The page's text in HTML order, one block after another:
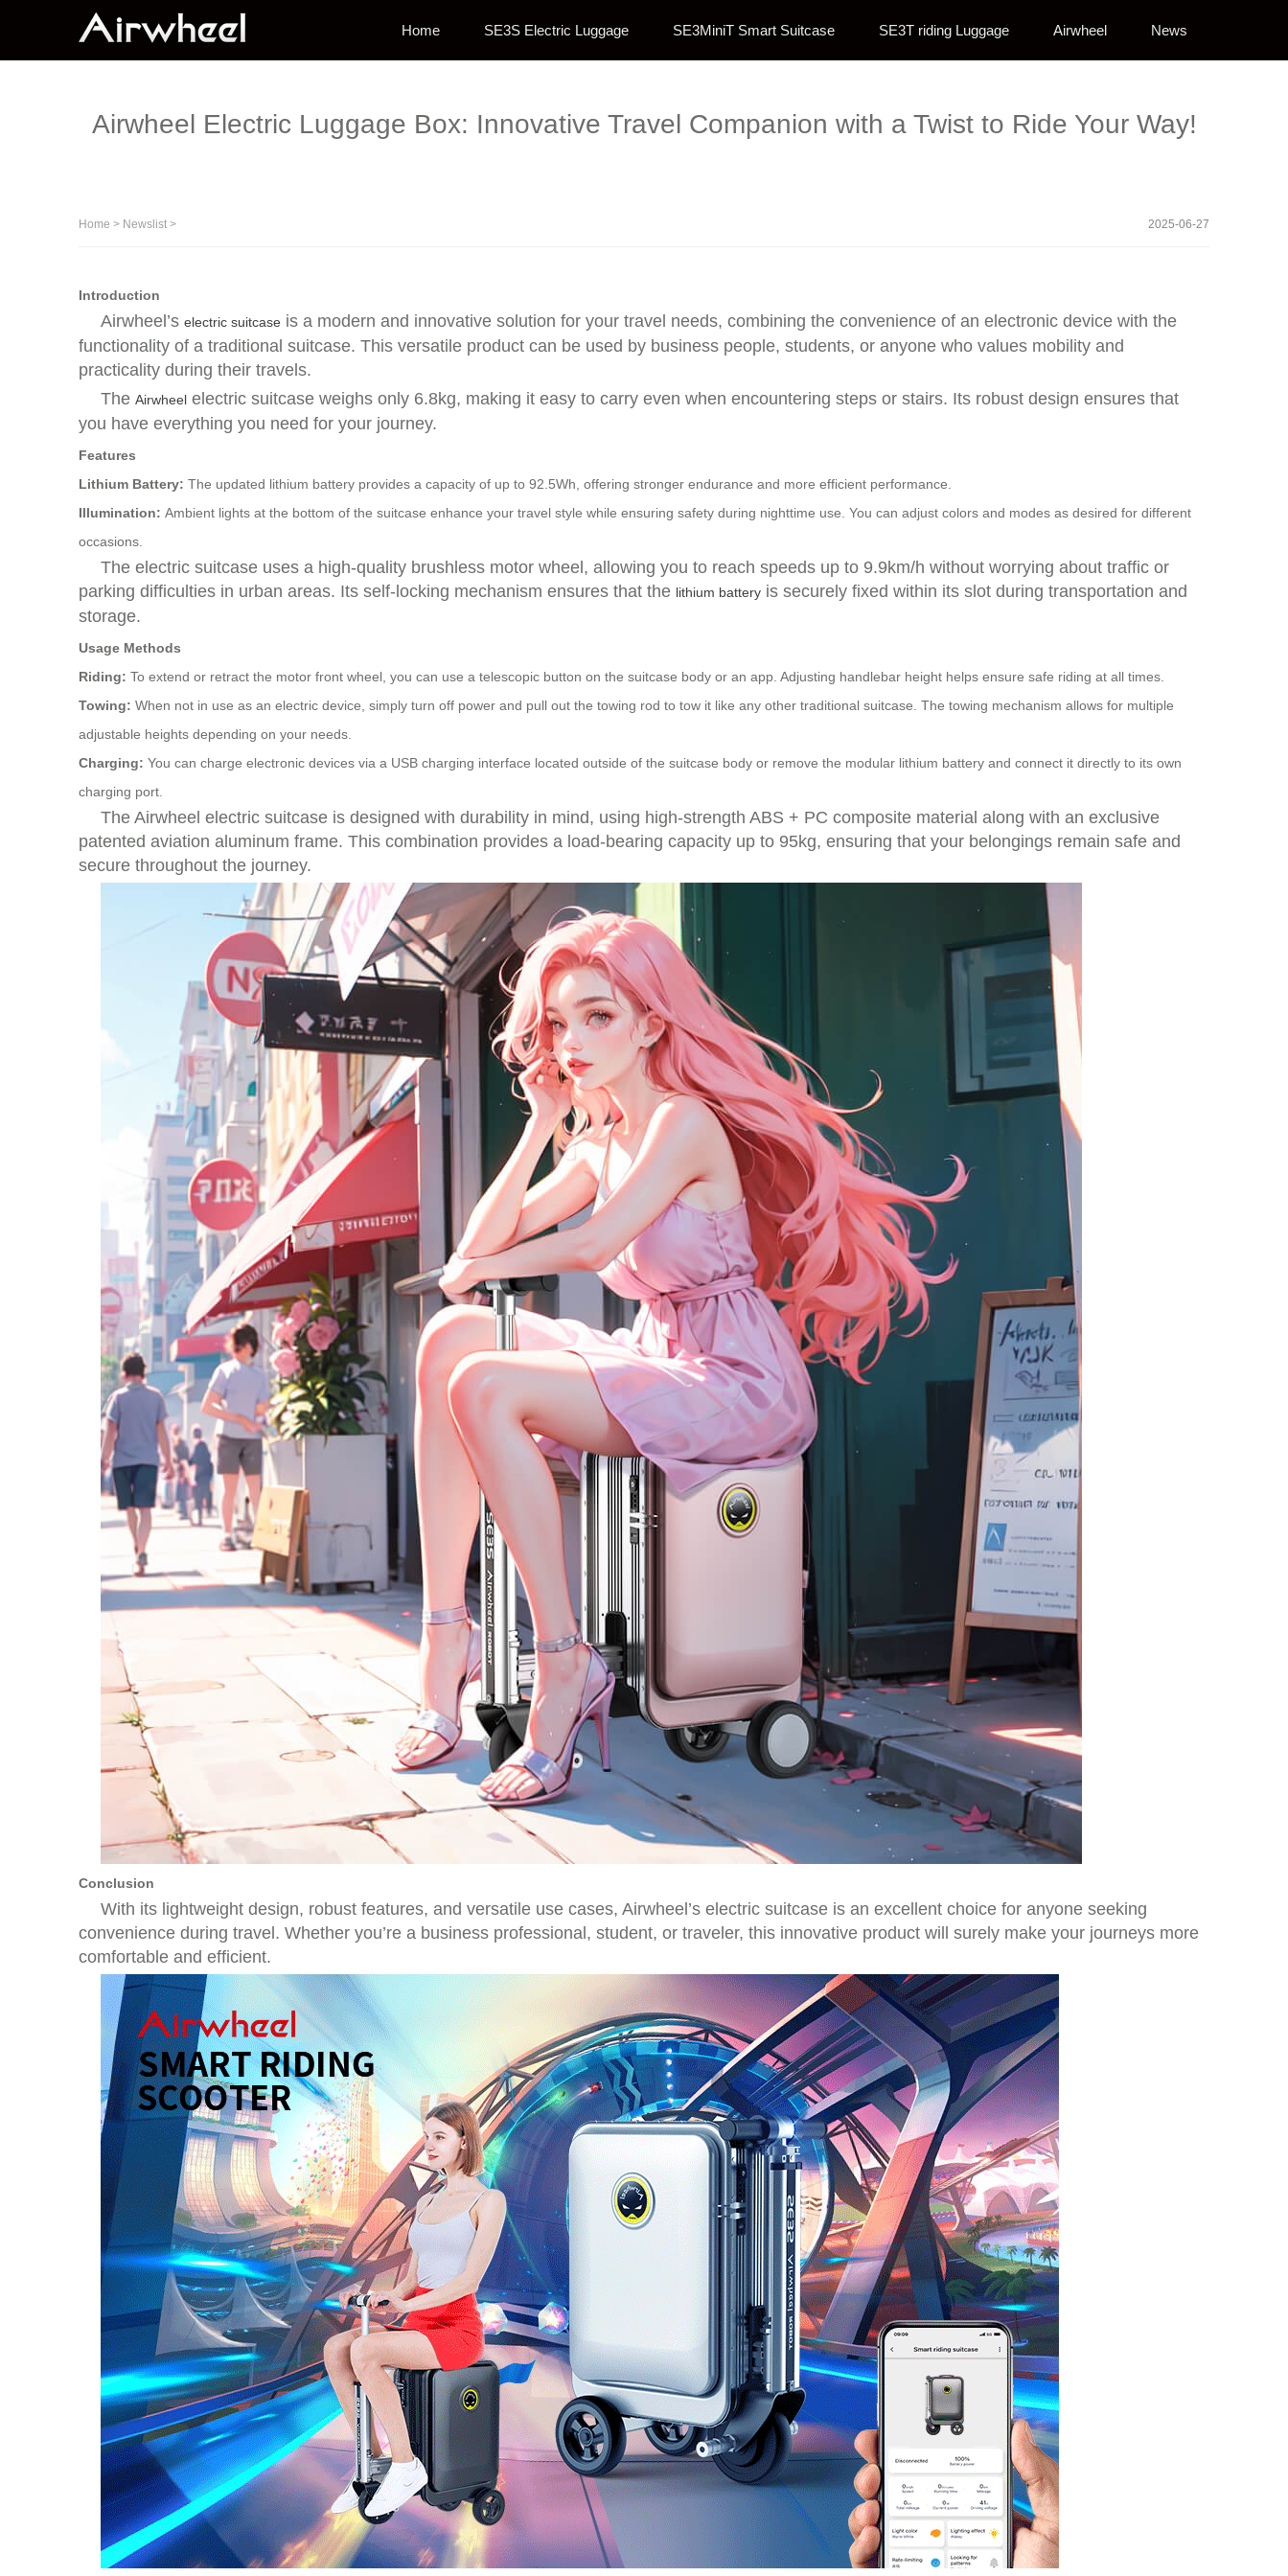
Home SE3S Electric Luggage SE3MiniT Smart Suitcase SE3T riding Luggage Airwheel News
Airwheel Electric Luggage Box: Innovative Travel Companion with a Twist to Ride Your Way!
Home > Newslist > 2025-06-27
Introduction
Airwheel’s electric suitcase is a modern and innovative solution for your travel needs, combining the convenience of an electronic device with the
functionality of a traditional suitcase. This versatile product can be used by business people, students, or anyone who values mobility and
practicality during their travels.
The Airwheel electric suitcase weighs only 6.8kg, making it easy to carry even when encountering steps or stairs. Its robust design ensures that
you have everything you need for your journey.
Features
Lithium Battery: The updated lithium battery provides a capacity of up to 92.5Wh, offering stronger endurance and more efficient performance.
Illumination: Ambient lights at the bottom of the suitcase enhance your travel style while ensuring safety during nighttime use. You can adjust colors and modes as desired for different
occasions.
The electric suitcase uses a high-quality brushless motor wheel, allowing you to reach speeds up to 9.9km/h without worrying about traffic or
parking difficulties in urban areas. Its self-locking mechanism ensures that the lithium battery is securely fixed within its slot during transportation and
storage.
Usage Methods
Riding: To extend or retract the motor front wheel, you can use a telescopic button on the suitcase body or an app. Adjusting handlebar height helps ensure safe riding at all times.
Towing: When not in use as an electric device, simply turn off power and pull out the towing rod to tow it like any other traditional suitcase. The towing mechanism allows for multiple
adjustable heights depending on your needs.
Charging: You can charge electronic devices via a USB charging interface located outside of the suitcase body or remove the modular lithium battery and connect it directly to its own
charging port.
The Airwheel electric suitcase is designed with durability in mind, using high-strength ABS + PC composite material along with an exclusive
patented aviation aluminum frame. This combination provides a load-bearing capacity up to 95kg, ensuring that your belongings remain safe and
secure throughout the journey.
Conclusion
With its lightweight design, robust features, and versatile use cases, Airwheel’s electric suitcase is an excellent choice for anyone seeking
convenience during travel. Whether you’re a business professional, student, or traveler, this innovative product will surely make your journeys more
comfortable and efficient.